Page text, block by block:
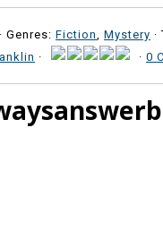
Genres: Fiction Mystery
· · 0